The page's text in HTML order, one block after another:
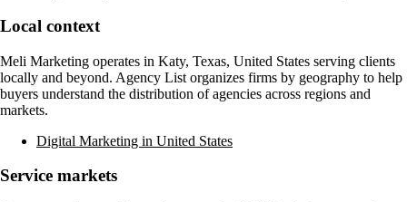
Local context
Meli Marketing operates in Katy, Texas, United States serving clients
locally and beyond. Agency List organizes firms by geography to help
buyers understand the distribution of agencies across regions and
markets.
Digital Marketing in United States
Service markets